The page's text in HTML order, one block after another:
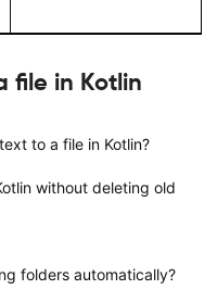
file in Kotlin
to a file in Kotlin?
without deleting old
folders automatically?